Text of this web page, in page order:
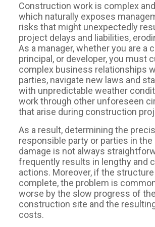
Construction work is complex
which naturally exposes
risks that might unexpectedly
project delays and liabilities,
As a manager, whether you are a
principal, or developer, you must
complex business relationships
parties, navigate new laws and
with unpredictable weather
work through other unforeseen
that arise during construction
As a result, determining the
responsible party or parties in
damage is not always
frequently results in lengthy and
actions. Moreover, if the
complete, the problem is
worse by the slow progress of the
construction site and the
costs.